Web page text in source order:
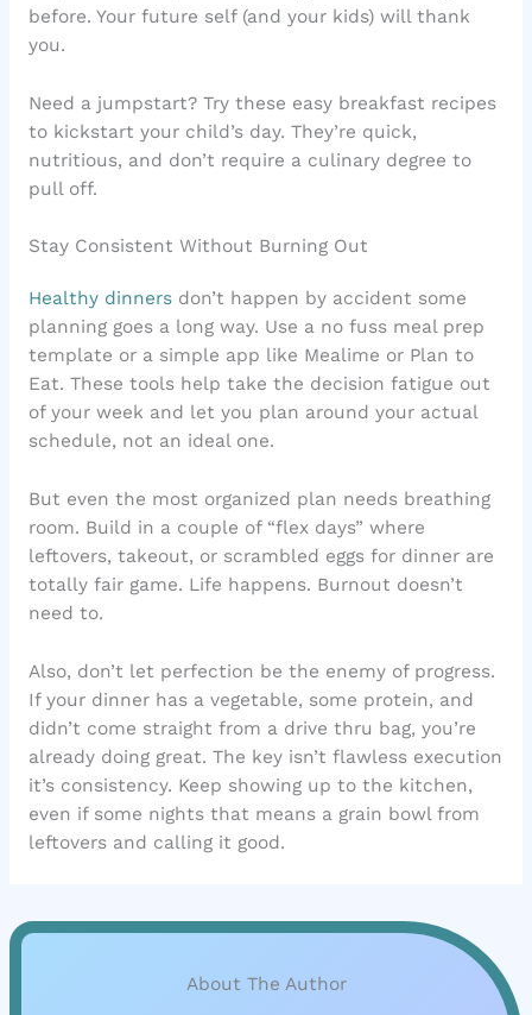
before. Your future self (and your kids) will thank
you.
Need a jumpstart? Try these easy breakfast recipes
to kickstart your child’s day. They’re quick,
nutritious, and don’t require a culinary degree to
pull off.
Stay Consistent Without Burning Out
Healthy dinnersdon’t happen by accident some
planning goes a long way. Use a no fuss meal prep
template or a simple app like Mealime or Plan to
Eat. These tools help take the decision fatigue out
of your week and let you plan around your actual
schedule, not an ideal one.
But even the most organized plan needs breathing
room. Build in a couple of “flex days” where
leftovers, takeout, or scrambled eggs for dinner are
totally fair game. Life happens. Burnout doesn’t
need to.
Also, don’t let perfection be the enemy of progress.
If your dinner has a vegetable, some protein, and
didn’t come straight from a drive thru bag, you’re
already doing great. The key isn’t flawless execution
it’s consistency. Keep showing up to the kitchen,
even if some nights that means a grain bowl from
leftovers and calling it good.
About The Author